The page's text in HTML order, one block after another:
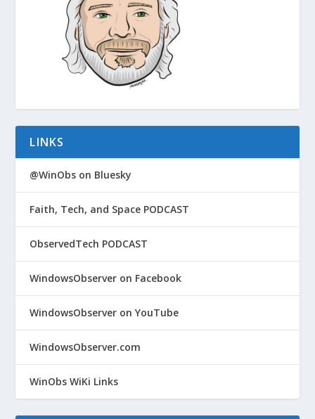
LINKS
@WinObs on Bluesky
Faith, Tech, and Space PODCAST
ObservedTech PODCAST
WindowsObserver on Facebook
WindowsObserver on YouTube
WindowsObserver.com
WinObs WiKi Links